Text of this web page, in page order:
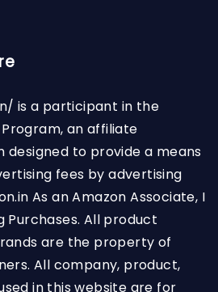
is a participant in the
an affiliate
designed to provide a means
fees by advertising
As an Amazon Associate, I
Purchases. All product
are the property of
All company, product,
in this website are for